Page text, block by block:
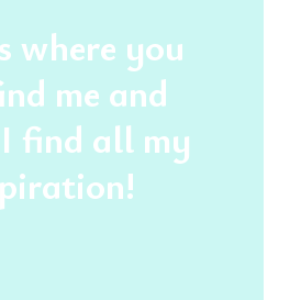
where you
me and
find all my